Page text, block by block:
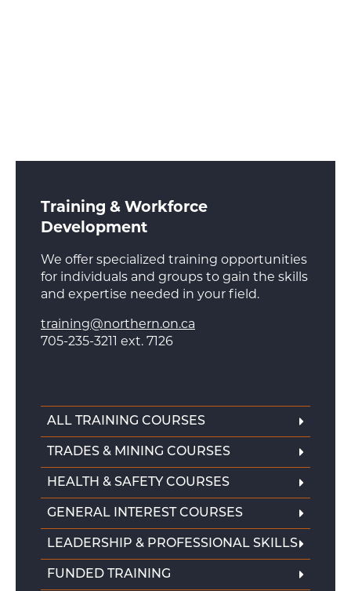
Training & Workforce
Development
We offer specialized training opportunities
for individuals and groups to gain the skills
and expertise needed in your field.
training@northern.on.ca
705-235-3211 ext. 7126
ALL TRAINING COURSES
TRADES & MINING COURSES
HEALTH & SAFETY COURSES
GENERAL INTEREST COURSES
LEADERSHIP & PROFESSIONAL SKILLS
FUNDED TRAINING